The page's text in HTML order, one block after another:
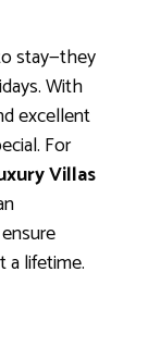
stay—they
With
excellent
For
Villas
a lifetime.